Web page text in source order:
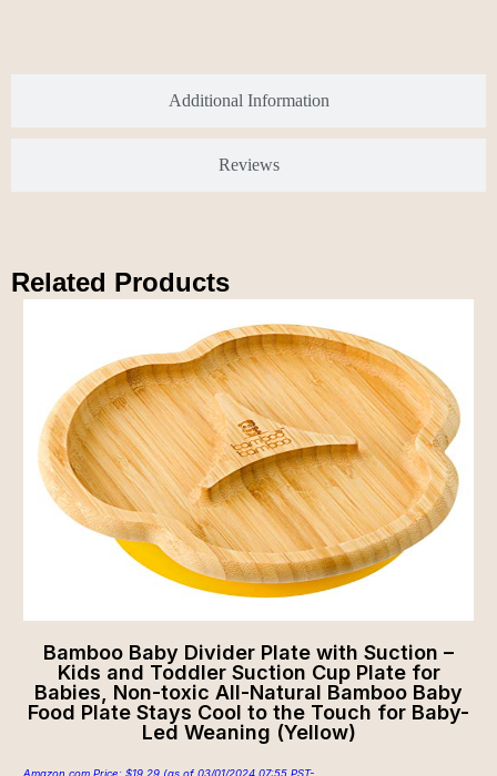
Additional Information
Reviews
Related Products
Bamboo Baby Divider Plate with Suction –
Kids and Toddler Suction Cup Plate for
Babies, Non-toxic All-Natural Bamboo Baby
Food Plate Stays Cool to the Touch for Baby-
Led Weaning (Yellow)
Amazon.com Price: $19.29 (as of 03/01/2024 07:55 PST-